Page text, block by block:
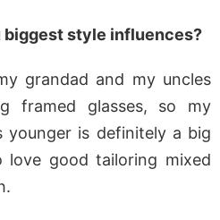
biggest style influences?
grandad and my uncles
framed glasses, so my
younger is definitely a big
good tailoring mixed